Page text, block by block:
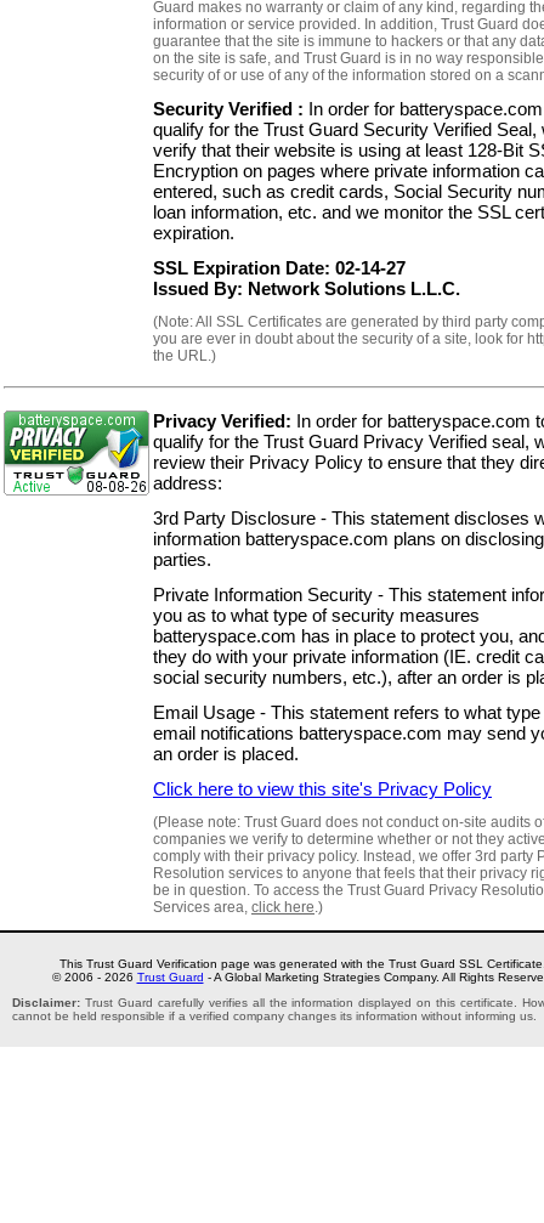
Guard makes no warranty or claim of any kind, regarding
information or service provided. In addition, Trust Guard
guarantee that the site is immune to hackers or that any
on the site is safe, and Trust Guard is in no way
security of or use of any of the information stored on a
Security Verified : In order for
qualify for the Trust Guard Security Verified Seal,
verify that their website is using at least 128-Bit
Encryption on pages where private information
entered, such as credit cards, Social Security
loan information, etc. and we monitor the SSL
expiration.
SSL Expiration Date: 02-14-27
Issued By: Network Solutions L.L.C.
(Note: All SSL Certificates are generated by third party
you are ever in doubt about the security of a site, look for
the URL.)
Privacy Verified: In order for batteryspace.com
qualify for the Trust Guard Privacy Verified seal,
review their Privacy Policy to ensure that they
address:
3rd Party Disclosure - This statement discloses
information batteryspace.com plans on
parties.
Private Information Security - This statement
you as to what type of security measures
batteryspace.com has in place to protect you,
they do with your private information (IE. credit
social security numbers, etc.), after an order is
Email Usage - This statement refers to what type
email notifications batteryspace.com may send
an order is placed.
Click here to view this site's Privacy Policy
(Please note: Trust Guard does not conduct on-site audits
companies we verify to determine whether or not they
comply with their privacy policy. Instead, we offer 3rd party
Resolution services to anyone that feels that their privacy
be in question. To access the Trust Guard Privacy
Services area, click here.)
This Trust Guard Verification page was generated with the Trust Guard SSL
© 2006 - 2026 Trust Guard - A Global Marketing Strategies Company. All Rights
Disclaimer: Trust Guard carefully verifies all the information displayed on this certificate.
cannot be held responsible if a verified company changes its information without informing us.